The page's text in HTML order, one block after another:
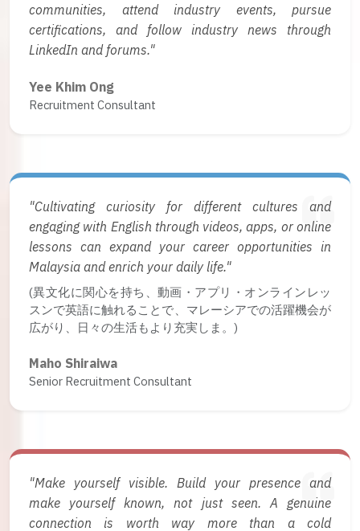
communities, attend industry events, pursue
certifications, and follow industry news through
LinkedIn and forums."
Yee Khim Ong
Recruitment Consultant
"Cultivating curiosity for different cultures and
engaging with English through videos, apps, or online
lessons can expand your career opportunities in
Malaysia and enrich your daily life."
(異文化に関心を持ち、動画・アプリ・オンラインレッ
スンで英語に触れることで、マレーシアでの活躍機会が
広がり、日々の生活もより充実しま。)
Maho Shiraiwa
Senior Recruitment Consultant
"Make yourself visible. Build your presence and
make yourself known, not just seen. A genuine
connection is worth way more than a cold